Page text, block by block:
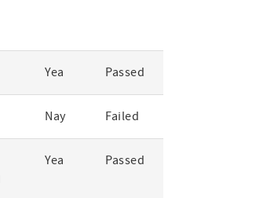
Yea Passed
Nay Failed
Yea Passed